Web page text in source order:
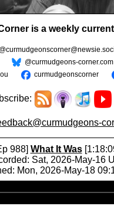
is a weekly
@curmudgeons-corner.com
curmudgeonscorner
988] What It Was
Sat, 2026-May-16
Mon, 2026-May-18
Player